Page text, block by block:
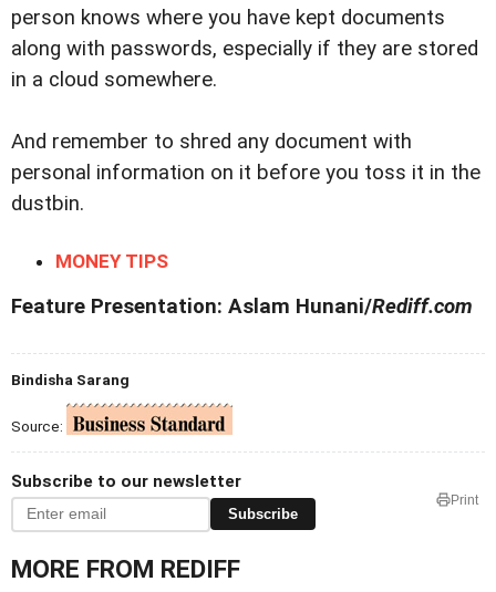
person knows where you have kept documents
along with passwords, especially if they are stored
in a cloud somewhere.
And remember to shred any document with
personal information on it before you toss it in the
dustbin.
MONEY TIPS
Feature Presentation: Aslam Hunani/Rediff.com
Bindisha Sarang
Source:
Subscribe to our newsletter
Subscribe
Print
MORE FROM REDIFF